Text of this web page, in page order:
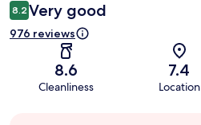
8.2 Very good
976 reviews
8.6
Cleanliness
7.4
Location